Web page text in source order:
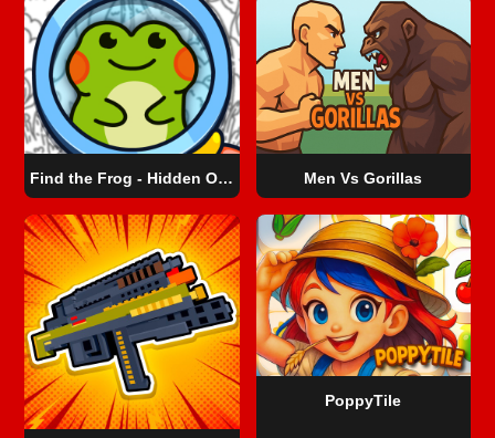
Find the Frog - Hidden Objects Men Vs Gorillas
PoppyTile